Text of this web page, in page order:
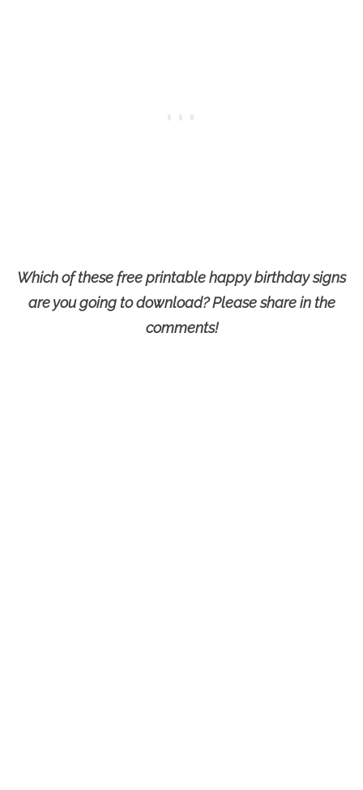
Which of these free printable happy birthday signs
are you going to download? Please share in the
comments!